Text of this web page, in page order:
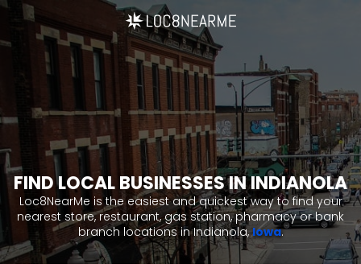
FIND LOCAL BUSINESSES IN INDIANOLA
Loc8NearMe is the easiest and quickest way to find your
nearest store, restaurant, gas station, pharmacy or bank
branch locations in Indianola,Iowa.